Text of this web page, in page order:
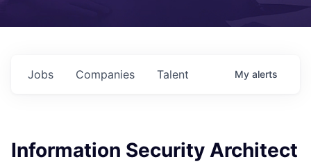
Jobs Companies Talent My alerts
Information Security Architect